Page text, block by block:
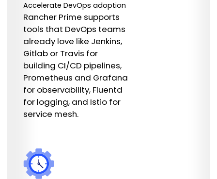
Accelerate DevOps adoption
Rancher Prime supports
tools that DevOps teams
already love like Jenkins,
Gitlab or Travis for
building CI/CD pipelines,
Prometheus and Grafana
for observability, Fluentd
for logging, and Istio for
service mesh.